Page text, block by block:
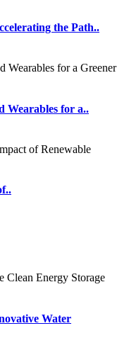
the Path..
Wearables for a..
Water